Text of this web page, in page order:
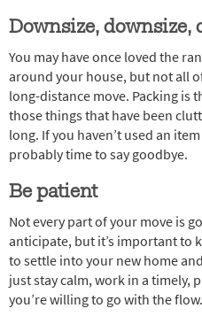
Downsize, downsize,
You may have once loved the
around your house, but not all
long-distance move. Packing is
those things that have been
long. If you haven’t used an
probably time to say goodbye.
Be patient
Not every part of your move is
anticipate, but it’s important to
to settle into your new home
just stay calm, work in a timely,
you’re willing to go with the flow.